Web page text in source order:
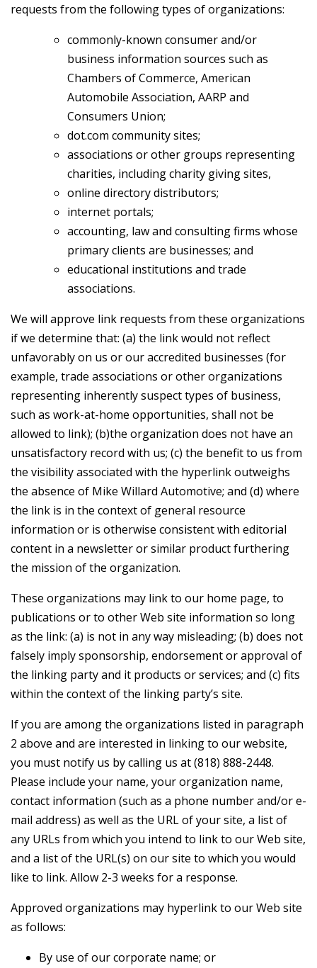
requests from the following types of organizations:
commonly-known consumer and/or
business information sources such as
Chambers of Commerce, American
Automobile Association, AARP and
Consumers Union;
dot.com community sites;
associations or other groups representing
charities, including charity giving sites,
online directory distributors;
internet portals;
accounting, law and consulting firms whose
primary clients are businesses; and
educational institutions and trade
associations.
We will approve link requests from these organizations
if we determine that: (a) the link would not reflect
unfavorably on us or our accredited businesses (for
example, trade associations or other organizations
representing inherently suspect types of business,
such as work-at-home opportunities, shall not be
allowed to link); (b)the organization does not have an
unsatisfactory record with us; (c) the benefit to us from
the visibility associated with the hyperlink outweighs
the absence of Mike Willard Automotive; and (d) where
the link is in the context of general resource
information or is otherwise consistent with editorial
content in a newsletter or similar product furthering
the mission of the organization.
These organizations may link to our home page, to
publications or to other Web site information so long
as the link: (a) is not in any way misleading; (b) does not
falsely imply sponsorship, endorsement or approval of
the linking party and it products or services; and (c) fits
within the context of the linking party’s site.
If you are among the organizations listed in paragraph
2 above and are interested in linking to our website,
you must notify us by calling us at (818) 888-2448.
Please include your name, your organization name,
contact information (such as a phone number and/or e-
mail address) as well as the URL of your site, a list of
any URLs from which you intend to link to our Web site,
and a list of the URL(s) on our site to which you would
like to link. Allow 2-3 weeks for a response.
Approved organizations may hyperlink to our Web site
as follows:
By use of our corporate name; or